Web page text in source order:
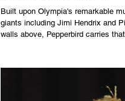
Built upon Olympia's remarkable
giants including Jimi Hendrix and
walls above, Pepperbird carries
told.